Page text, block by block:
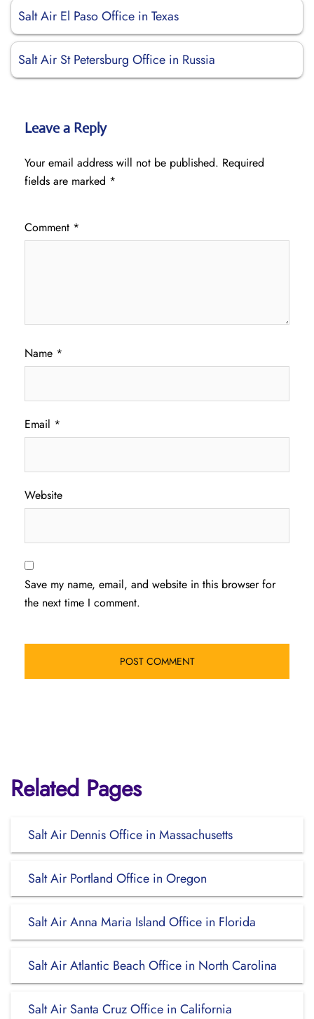
Salt Air El Paso Office in Texas
Salt Air St Petersburg Office in Russia
Leave a Reply
Your email address will not be published. Required
fields are marked *
Comment *
Name *
Email *
Website
Save my name, email, and website in this browser for
the next time I comment.
Related Pages
Salt Air Dennis Office in Massachusetts
Salt Air Portland Office in Oregon
Salt Air Anna Maria Island Office in Florida
Salt Air Atlantic Beach Office in North Carolina
Salt Air Santa Cruz Office in California